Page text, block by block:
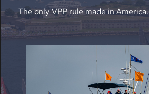
The only VPP rule made in America.